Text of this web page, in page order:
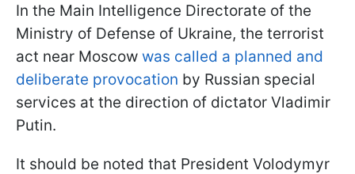
In the Main Intelligence Directorate of the
Ministry of Defense of Ukraine, the terrorist
act near Moscow was called a planned and
deliberate provocation by Russian special
services at the direction of dictator Vladimir
Putin.
It should be noted that President Volodymyr